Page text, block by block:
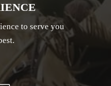
to serve you